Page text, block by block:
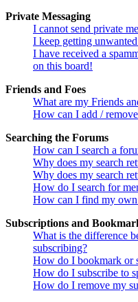
Private Messaging
I cannot send private
I keep getting
I have received a
on this board!
Friends and Foes
What are my Friends
How can I add /
Searching the Forums
How can I search a
Why does my search
Why does my search
How do I search for
How can I find my own
Subscriptions and
What is the difference
subscribing?
How do I bookmark or
How do I subscribe to
How do I remove my